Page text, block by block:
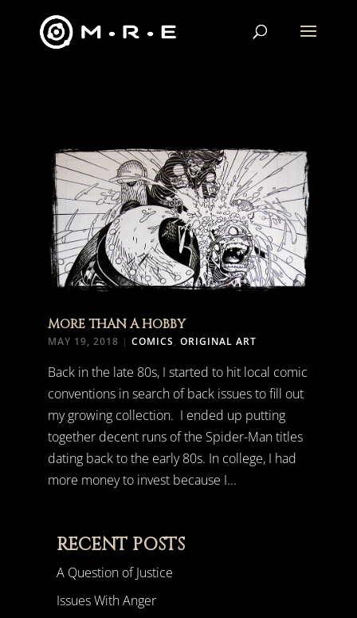
MORE THAN A HOBBY
MAY 19, 2018 | COMICS, ORIGINAL ART
Back in the late 80s, I started to hit local comic
conventions in search of back issues to fill out
my growing collection. I ended up putting
together decent runs of the Spider-Man titles
dating back to the early 80s. In college, I had
more money to invest because I...
RECENT POSTS
A Question of Justice
Issues With Anger